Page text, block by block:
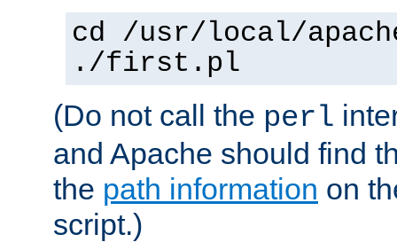
cd /usr/local/
./first.pl
(Do not call the perl
and Apache should find
the path information on
script.)